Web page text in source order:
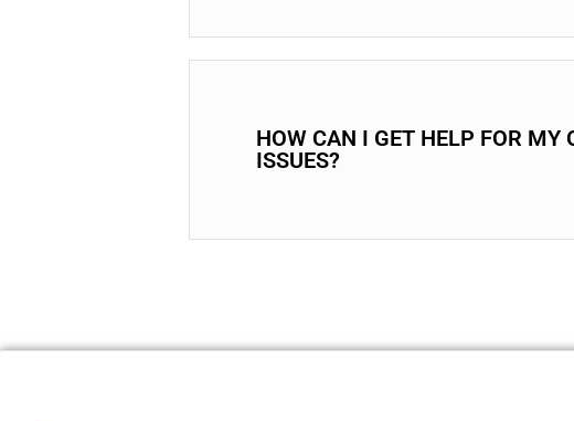
HOW CAN I GET HELP FOR MY
ISSUES?